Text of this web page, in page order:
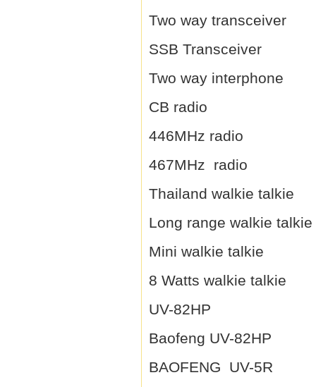
Two way transceiver
SSB Transceiver
Two way interphone
CB radio
446MHz radio
467MHz radio
Thailand walkie talkie
Long range walkie talkie
Mini walkie talkie
8 Watts walkie talkie
UV-82HP
Baofeng UV-82HP
BAOFENG UV-5R